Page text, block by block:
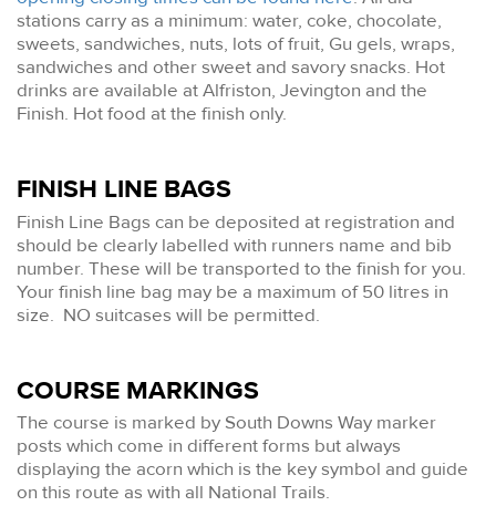
stations carry as a minimum: water, coke, chocolate,
sweets, sandwiches, nuts, lots of fruit, Gu gels, wraps,
sandwiches and other sweet and savory snacks. Hot
drinks are available at Alfriston, Jevington and the
Finish. Hot food at the finish only.
FINISH LINE BAGS
Finish Line Bags can be deposited at registration and
should be clearly labelled with runners name and bib
number. These will be transported to the finish for you.
Your finish line bag may be a maximum of 50 litres in
size. NO suitcases will be permitted.
COURSE MARKINGS
The course is marked by South Downs Way marker
posts which come in different forms but always
displaying the acorn which is the key symbol and guide
on this route as with all National Trails.